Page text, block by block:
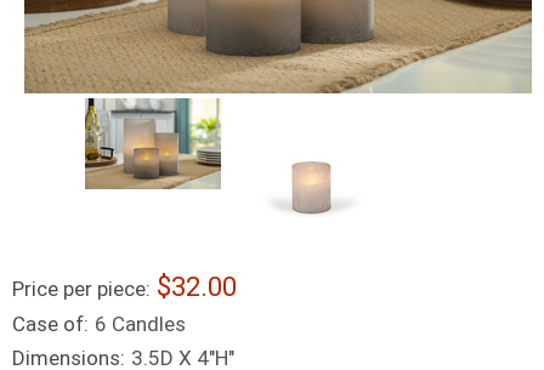
Price per piece: 32.00
Case of: 6 Candles
Dimensions: 3.5D X 4"H"